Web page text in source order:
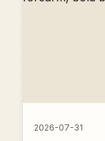
2026-07-31